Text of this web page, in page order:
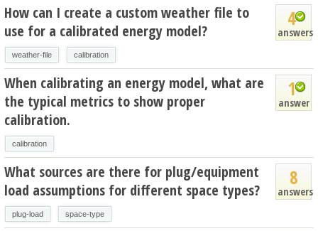
4
answers
How can I create a custom weather file to
use for a calibrated energy model?
weather-file calibration
1
answer
When calibrating an energy model, what are
the typical metrics to show proper
calibration.
calibration
8
answers
What sources are there for plug/equipment
load assumptions for different space types?
plug-load space-type